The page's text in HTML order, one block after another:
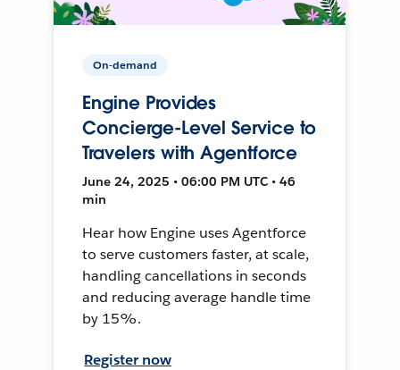
On-demand
Engine Provides
Concierge-Level Service to
Travelers with Agentforce
June 24, 2025 • 06:00 PM UTC • 46
min
Hear how Engine uses Agentforce
to serve customers faster, at scale,
handling cancellations in seconds
and reducing average handle time
by 15%.
Register now